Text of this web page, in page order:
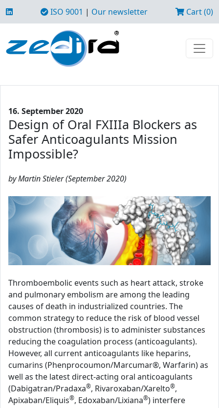
ISO 9001 | Our newsletter Cart (0)
16. September 2020
Design of Oral FXIIIa Blockers as
Safer Anticoagulants Mission
Impossible?
by Martin Stieler (September 2020)
Thromboembolic events such as heart attack, stroke
and pulmonary embolism are among the leading
causes of death in industrialized countries. The
common strategy to reduce the risk of blood vessel
obstruction (thrombosis) is to administer substances
reducing the coagulation process (anticoagulants).
However, all current anticoagulants like heparins,
cumarins (Phenprocoumon/Marcumar®, Warfarin) as
well as the latest direct-acting oral anticoagulants
(Dabigatran/Pradaxa®, Rivaroxaban/Xarelto®,
Apixaban/Eliquis®, Edoxaban/Lixiana®) interfere